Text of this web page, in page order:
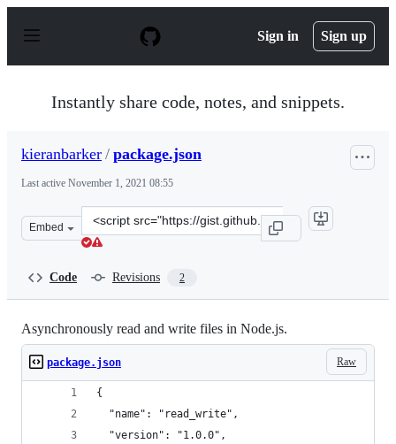
p
Sign in Sign up
Instantly share code, notes, and snippets.
kieranbarker / package.json
Last active November 1, 2021 08:55
Embed
Clone
this
Code Revisions 2
Asynchronously read and write files in Node.js.
Raw
package.json
{
  "name": "read_write",
  "version": "1.0.0",